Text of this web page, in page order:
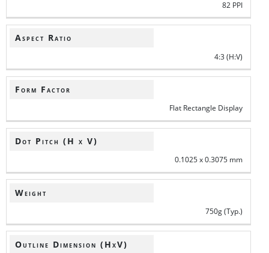
82 PPI
Aspect Ratio
4:3 (H:V)
Form Factor
Flat Rectangle Display
Dot Pitch (H x V)
0.1025 x 0.3075 mm
Weight
750g (Typ.)
Outline Dimension (HxV)